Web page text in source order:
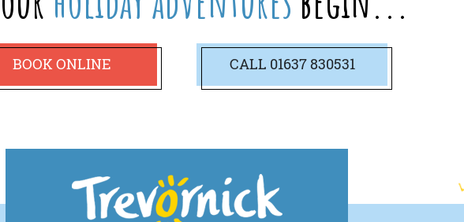
BOOK ONLINE CALL 01637 830531